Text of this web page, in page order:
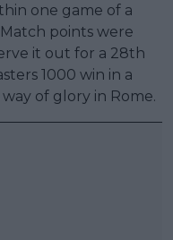
one game of a
points were
it out for a 28th
1000 win in a
of glory in Rome.